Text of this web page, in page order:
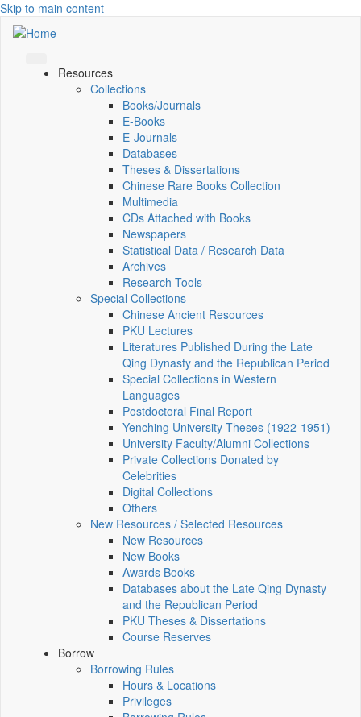
Skip to main content
Resources
Collections
Books/Journals
E-Books
E‑Journals
Databases
Theses & Dissertations
Chinese Rare Books Collection
Multimedia
CDs Attached with Books
Newspapers
Statistical Data / Research Data
Archives
Research Tools
Special Collections
Chinese Ancient Resources
PKU Lectures
Literatures Published During the Late
Qing Dynasty and the Republican Period
Special Collections in Western
Languages
Postdoctoral Final Report
Yenching University Theses (1922‑1951)
University Faculty/Alumni Collections
Private Collections Donated by
Celebrities
Digital Collections
Others
New Resources / Selected Resources
New Resources
New Books
Awards Books
Databases about the Late Qing Dynasty
and the Republican Period
PKU Theses & Dissertations
Course Reserves
Borrow
Borrowing Rules
Hours & Locations
Privileges